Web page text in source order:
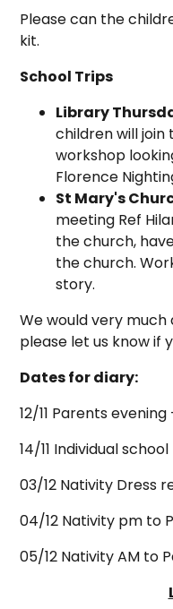
Please can the
kit.
School Trips
Library
children will join
workshop
Florence
St Mary's
meeting Ref
the church,
the church.
story.
We would very
please let us know if
Dates for diary:
12/11 Parents
14/11 Individual
03/12 Nativity Dress
04/12 Nativity pm to
05/12 Nativity AM to